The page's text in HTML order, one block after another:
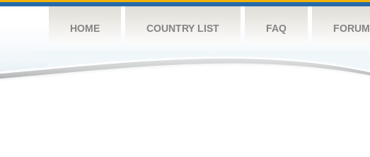
HOME COUNTRY LIST FAQ FORUM